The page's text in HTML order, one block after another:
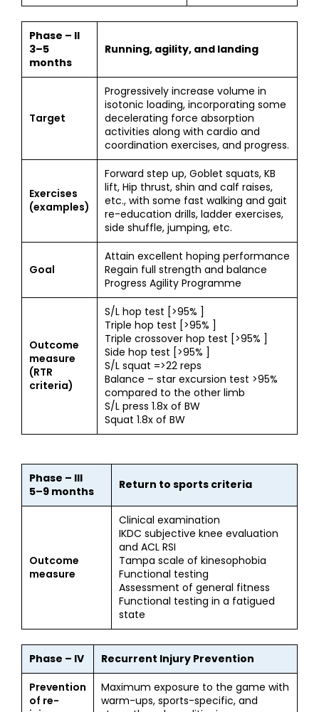
Phase – II
3–5
months
Running, agility, and landing
Target
Progressively increase volume in
isotonic loading, incorporating some
decelerating force absorption
activities along with cardio and
coordination exercises, and progress.
Exercises
(examples)
Forward step up, Goblet squats, KB
lift, Hip thrust, shin and calf raises,
etc., with some fast walking and gait
re-education drills, ladder exercises,
side shuffle, jumping, etc.
Goal
Attain excellent hoping performance
Regain full strength and balance
Progress Agility Programme
Outcome
measure
(RTR
criteria)
S/L hop test [>95% ]
Triple hop test [>95% ]
Triple crossover hop test [>95% ]
Side hop test [>95% ]
S/L squat =>22 reps
Balance – star excursion test >95%
compared to the other limb
S/L press 1.8x of BW
Squat 1.8x of BW
Phase – III
5–9 months
Return to sports criteria
Outcome
measure
Clinical examination
IKDC subjective knee evaluation
and ACL RSI
Tampa scale of kinesophobia
Functional testing
Assessment of general fitness
Functional testing in a fatigued
state
Phase – IV
Recurrent Injury Prevention
Prevention
of re-
Maximum exposure to the game with
warm-ups, sports-specific, and